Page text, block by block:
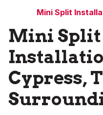
Mini Split
Mini Split
Cypress,